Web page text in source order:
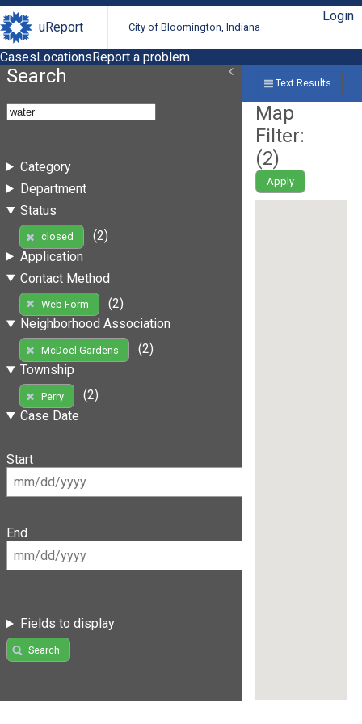
uReport City of Bloomington, Indiana
Login
CasesLocationsReport a problem
Search
Category
Department
Status
closed
(2)
Application
Contact Method
Web Form
(2)
Neighborhood Association
McDoel Gardens
(2)
Township
Perry
(2)
Case Date
Start
End
Fields to display
Search
Text Results
Map
Filter:
(2)
Apply